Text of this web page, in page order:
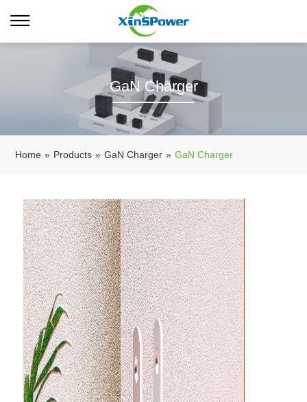
GaN Charger
Home » Products » GaN Charger » GaN Charger